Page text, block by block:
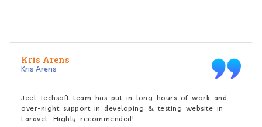
Greg kusyk
Greg kusyk
Accurate implementation of tasks, transparency,
collaborative and extremely patient towards our changes.
Outstanding in mobile API development and integration!